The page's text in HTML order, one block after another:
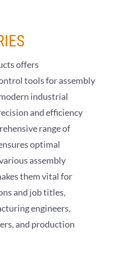
offers
tools for assembly
industrial
and efficiency
range of
optimal
assembly
them vital for
and job titles,
engineers,
and production